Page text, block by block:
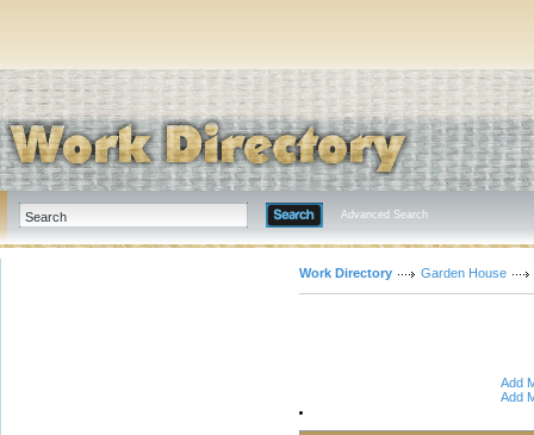
Advanced Search
Work Directory Garden House
Add
Add